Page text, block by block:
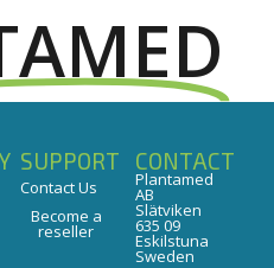
SUPPORT
Contact Us
Become a
reseller
CONTACT
Plantamed
AB
Slätviken
635 09
Eskilstuna
Sweden